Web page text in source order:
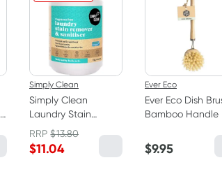
Simply Clean
Simply Clean
Laundry Stain
Remover & Soaker -
Fragrance Free 1kg
RRP$13.80
$11.04
Ever Eco
Ever Eco Dish
Bamboo Handle
$9.95